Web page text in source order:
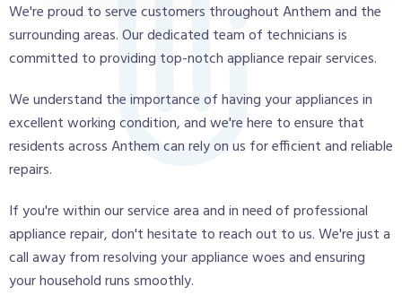
We're proud to serve customers throughout Anthem and the
surrounding areas. Our dedicated team of technicians is
committed to providing top-notch appliance repair services.
We understand the importance of having your appliances in
excellent working condition, and we're here to ensure that
residents across Anthem can rely on us for efficient and reliable
repairs.
If you're within our service area and in need of professional
appliance repair, don't hesitate to reach out to us. We're just a
call away from resolving your appliance woes and ensuring
your household runs smoothly.